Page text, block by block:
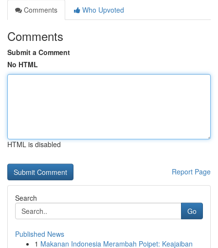
Comments
Who Upvoted
Comments
Submit a Comment
No HTML
HTML is disabled
Report Page
Search
Go
Published News
1 Makanan Indonesia Merambah Poipet: Keajaiban